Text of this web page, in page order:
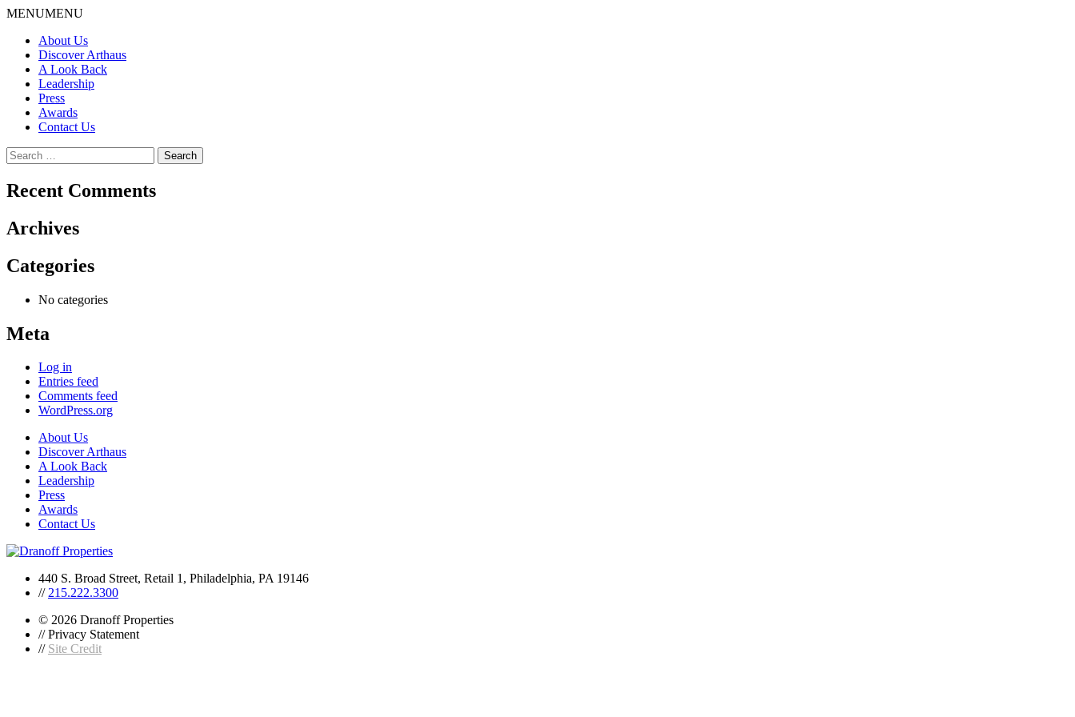
Skip
content
MENUMENU
About Us
Discover Arthaus
A Look Back
Leadership
Press
Awards
Contact Us
Search
for:
Recent Comments
Archives
Categories
No categories
Meta
Log in
Entries feed
Comments feed
WordPress.org
About Us
Discover Arthaus
A Look Back
Leadership
Press
Awards
Contact Us
440 S. Broad Street, Retail 1, Philadelphia, PA 19146
//215.222.3300
© 2026 Dranoff Properties
// Privacy Statement
// Site Credit